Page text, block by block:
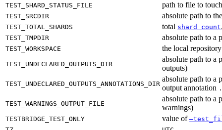
TEST_SHARD_STATUS_FILE
path to file to
TEST_SRCDIR absolute path to
TEST_TOTAL_SHARDS total shard count
TEST_TMPDIR absolute path to a
TEST_WORKSPACE the local
TEST_UNDECLARED_OUTPUTS_DIR
absolute path to a
outputs)
TEST_UNDECLARED_OUTPUTS_ANNOTATIONS_DIR
absolute path to a
output annotation
TEST_WARNINGS_OUTPUT_FILE
absolute path to a
warnings)
TESTBRIDGE_TEST_ONLY value of